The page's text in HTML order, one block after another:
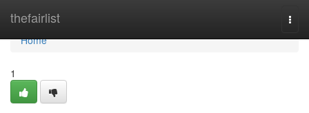
thefairlist
Home
Home
1